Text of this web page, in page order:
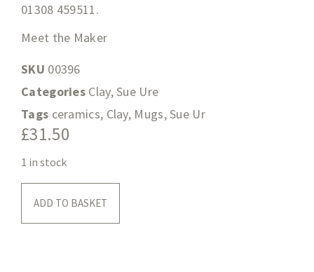
01308 459511.
Meet the Maker
SKU 00396
Categories Clay,Sue Ure
Tags ceramics, Clay, Mugs,Sue Ur
£31.50
1 in stock
ADD TO BASKET